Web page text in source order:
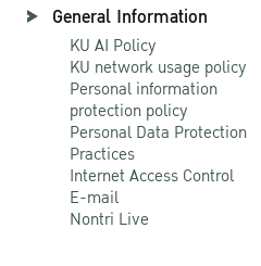
General Information
KU AI Policy
KU network usage policy
Personal information
protection policy
Personal Data Protection
Practices
Internet Access Control
E-mail
Nontri Live